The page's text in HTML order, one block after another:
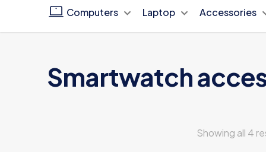
Computers Laptop Accessories
Smartwatch
Showing all 4